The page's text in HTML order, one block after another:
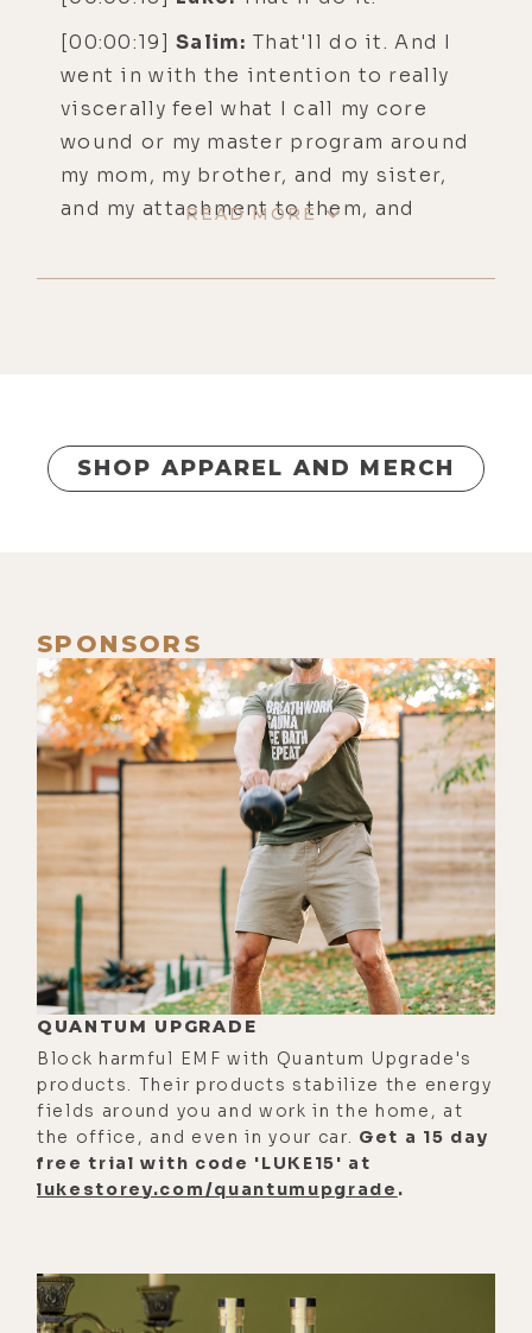
[00:00:19]Salim: That'll do it. And I
went in with the intention to really
viscerally feel what I call my core
wound or my master program around
my mom, my brother, and my sister,
and my attachment to them, and
provide and sacrifice for them. And
everything's a mirror, talking to
clients about it. But when it came to
and nothing, and just bouncing
between timelines-- heavenly. Get
out of it. Go into the second round.
[00:01:06] And as I'm inhaling for the
second round, I just remind myself
of the intention. I go back into that
space and go into a window and see
a whole timeline and out in a
window and see a whole timeline
and out. And then I go into a
window, and I see dim. And then it
shatters, and I go out, and I had a
full on exorcism.
[00:01:26] I got out of it. I was
shaking. I was throwing stuff off of
me. I was like, "You're not a--" Just
a place where I could take a deep
breath and realize, oh yeah, I knew
READ MORE
SHOP APPAREL AND MERCH
SPONSORS
QUANTUM UPGRADE
Block harmful EMF with Quantum Upgrade's
products. Their products stabilize the energy
fields around you and work in the home, at
the office, and even in your car. Get a 15 day
free trial with code 'LUKE15' at
lukestorey.com/quantumupgrade .